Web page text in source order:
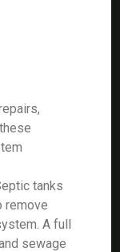
tanks
remove
A full
sewage